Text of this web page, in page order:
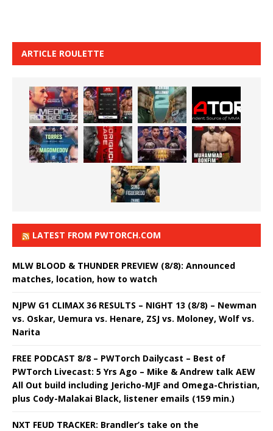
ARTICLE ROULETTE
LATEST FROM PWTORCH.COM
MLW BLOOD & THUNDER PREVIEW (8/8): Announced
matches, location, how to watch
NJPW G1 CLIMAX 36 RESULTS – NIGHT 13 (8/8) – Newman
vs. Oskar, Uemura vs. Henare, ZSJ vs. Moloney, Wolf vs.
Narita
FREE PODCAST 8/8 – PWTorch Dailycast – Best of
PWTorch Livecast: 5 Yrs Ago – Mike & Andrew talk AEW
All Out build including Jericho-MJF and Omega-Christian,
plus Cody-Malakai Black, listener emails (159 min.)
NXT FEUD TRACKER: Brandler’s take on the